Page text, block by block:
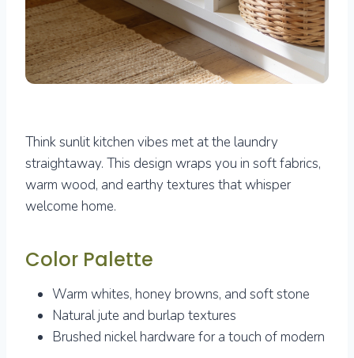
Think sunlit kitchen vibes met at the laundry
straightaway. This design wraps you in soft fabrics,
warm wood, and earthy textures that whisper
welcome home.
Color Palette
Warm whites, honey browns, and soft stone
Natural jute and burlap textures
Brushed nickel hardware for a touch of modern